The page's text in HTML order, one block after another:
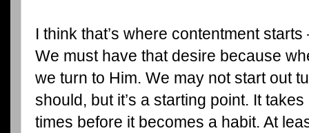
I think that’s where contentment
We must have that desire because
we turn to Him. We may not start out
should, but it’s a starting point. It
times before it becomes a habit. At